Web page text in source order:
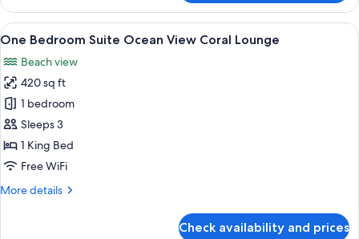
Bedroom
Suite
Ocean
Lounge
View
all
photos
for
One
Bedroom
Suite
Ocean
Coral
A modern living room with a sofa,
8
One Bedroom Suite Ocean View Coral Lounge
Beach view
420 sq ft
1 bedroom
Sleeps 3
1 King Bed
Free WiFi
More details
More
Check availability and prices